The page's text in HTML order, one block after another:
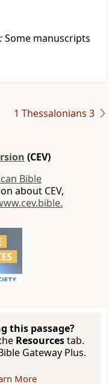
Some manuscripts
1 Thessalonians 3
(CEV)
Bible
about CEV,
this passage?
Resourcestab.
Gateway Plus.
More